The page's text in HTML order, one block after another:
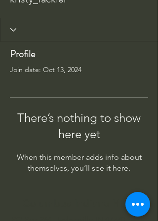
Profile
Join date: Oct 13, 2024
There’s nothing to show
here yet
When this member adds info about
themselves, you’ll see it here.
Columbus Indiana Huey